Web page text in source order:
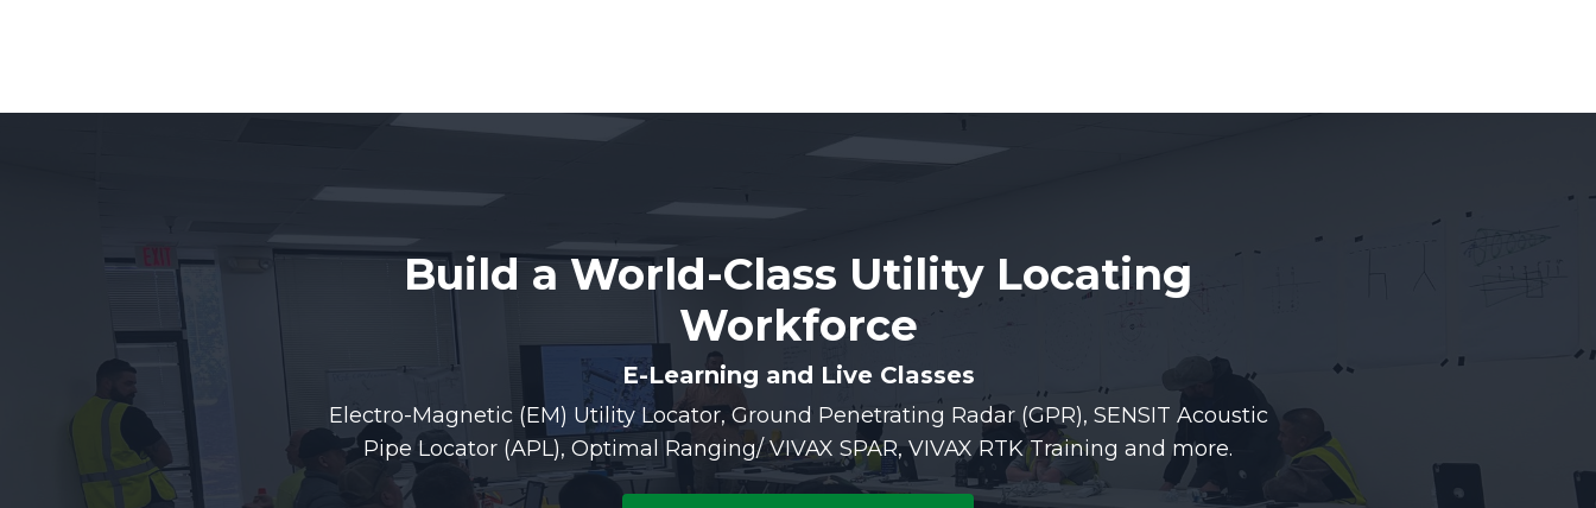
Build a World-Class Utility Locating
Workforce
E-Learning and Live Classes
Electro-Magnetic (EM) Utility Locator, Ground Penetrating Radar (GPR), SENSIT Acoustic
Pipe Locator (APL), Optimal Ranging/ VIVAX SPAR, VIVAX RTK Training and more.